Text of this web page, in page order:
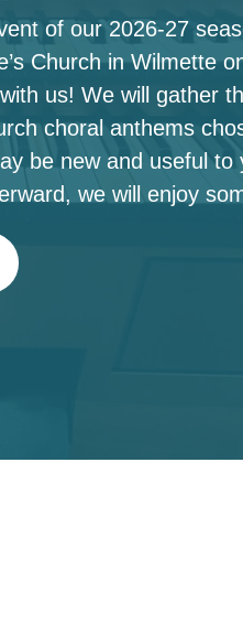
of our 2026-27
Church in Wilmette
us! We will gather
choral anthems
be new and useful to
we will enjoy